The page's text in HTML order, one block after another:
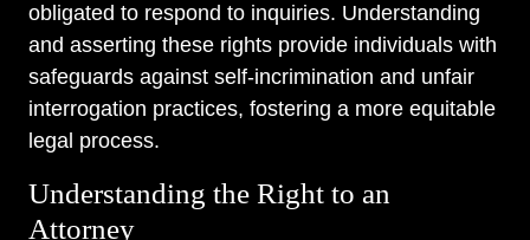
obligated to respond to inquiries. Understanding
and asserting these rights provide individuals with
safeguards against self-incrimination and unfair
interrogation practices, fostering a more equitable
legal process.
Understanding the Right to an
Attorney